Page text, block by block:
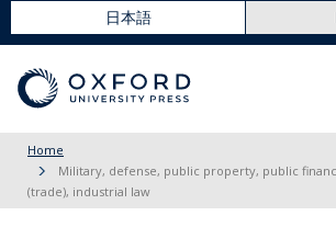
日本語
Home
Military, defense, public property, public
(trade), industrial law